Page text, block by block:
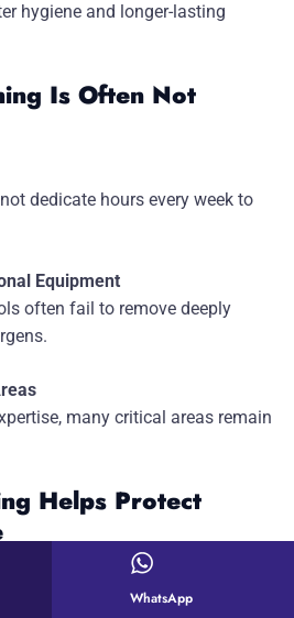
hygiene and longer-lasting
Is Often Not
dedicate hours every week to
Equipment
often fail to remove deeply
many critical areas remain
Helps Protect
retains its appearance and
WhatsApp